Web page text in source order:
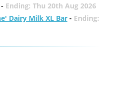
Ending: Thu 20th Aug 2026
Dairy Milk XL Bar- Ending: